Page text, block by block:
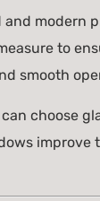
modern
to
smooth
choose
improve